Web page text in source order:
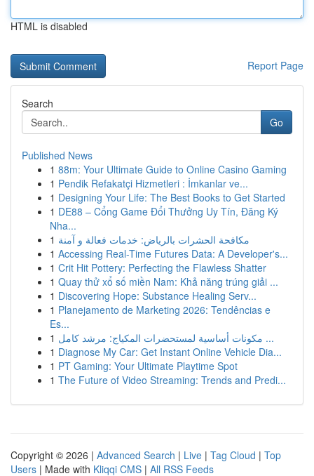
HTML is disabled
Report Page
Search
Go
Published News
1 88m: Your Ultimate Guide to Online Casino Gaming
1 Pendik Refakatçi Hizmetleri : İmkanlar ve...
1 Designing Your Life: The Best Books to Get Started
1 DE88 – Cổng Game Đổi Thưởng Uy Tín, Đăng Ký
Nha...
1 مكافحة الحشرات بالرياض: خدمات فعالة و آمنة
1 Accessing Real-Time Futures Data: A Developer's...
1 Crit Hit Pottery: Perfecting the Flawless Shatter
1 Quay thử xổ số miền Nam: Khả năng trúng giải ...
1 Discovering Hope: Substance Healing Serv...
1 Planejamento de Marketing 2026: Tendências e
Es...
1
مكونات أساسية لمستحضرات المكياج: مرشد كامل ...
1 Diagnose My Car: Get Instant Online Vehicle Dia...
1 PT Gaming: Your Ultimate Playtime Spot
1 The Future of Video Streaming: Trends and Predi...
Copyright © 2026 | Advanced Search | Live | Tag Cloud | Top
Users | Made with Kliqqi CMS | All RSS Feeds